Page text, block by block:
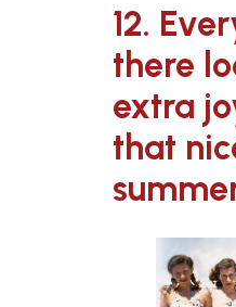
12.
there
extra
that